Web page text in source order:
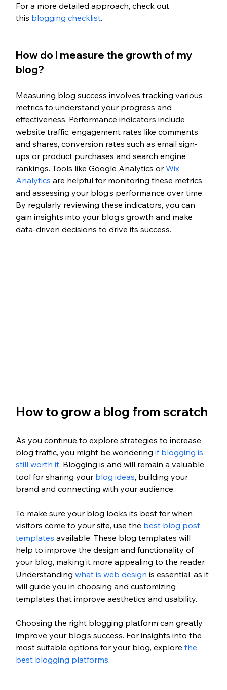
For a more detailed approach, check out
this blogging checklist.
How do I measure the growth of my
blog?
Measuring blog success involves tracking various
metrics to understand your progress and
effectiveness. Performance indicators include
website traffic, engagement rates like comments
and shares, conversion rates such as email sign-
ups or product purchases and search engine
rankings. Tools like Google Analytics or Wix
Analytics are helpful for monitoring these metrics
and assessing your blog’s performance over time.
By regularly reviewing these indicators, you can
gain insights into your blog’s growth and make
data-driven decisions to drive its success.
How to grow a blog from scratch
As you continue to explore strategies to increase
blog traffic, you might be wondering if blogging is
still worth it. Blogging is and will remain a valuable
tool for sharing your blog ideas, building your
brand and connecting with your audience.
To make sure your blog looks its best for when
visitors come to your site, use the best blog post
templates available. These blog templates will
help to improve the design and functionality of
your blog, making it more appealing to the reader.
Understanding what is web design is essential, as it
will guide you in choosing and customizing
templates that improve aesthetics and usability.
Choosing the right blogging platform can greatly
improve your blog’s success. For insights into the
most suitable options for your blog, explore the
best blogging platforms.